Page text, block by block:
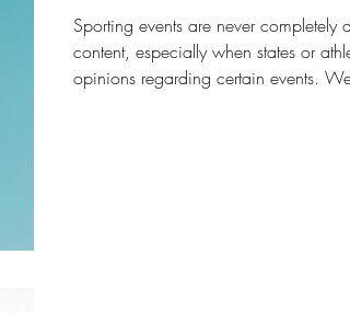
Sporting events are never
content, especially when states or
opinions regarding certain events.